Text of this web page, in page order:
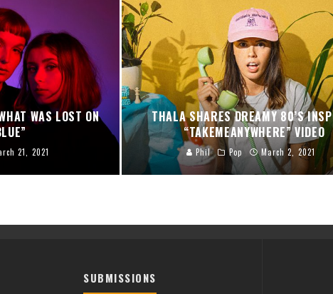
WAS LOST ON
21, 2021
THALA SHARES DREAMY 80’S
“TAKEMEANYWHERE” VIDEO
Phil Pop March 2, 2021
SUBMISSIONS